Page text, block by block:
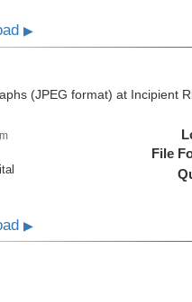
▶
(JPEG format) at Incipient
File
▶